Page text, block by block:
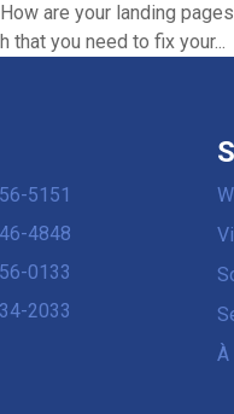
are your landing
you need to fix your...
5151
4848
0133
2033
À